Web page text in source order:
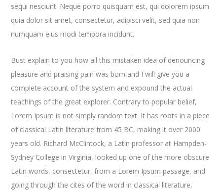
sequi nesciunt. Neque porro quisquam est, qui dolorem ipsum
quia dolor sit amet, consectetur, adipisci velit, sed quia non
numquam eius modi tempora incidunt.
Bust explain to you how all this mistaken idea of denouncing
pleasure and praising pain was born and I will give you a
complete account of the system and expound the actual
teachings of the great explorer. Contrary to popular belief,
Lorem Ipsum is not simply random text. It has roots in a piece
of classical Latin literature from 45 BC, making it over 2000
years old. Richard McClintock, a Latin professor at Hampden-
Sydney College in Virginia, looked up one of the more obscure
Latin words, consectetur, from a Lorem Ipsum passage, and
going through the cites of the word in classical literature,